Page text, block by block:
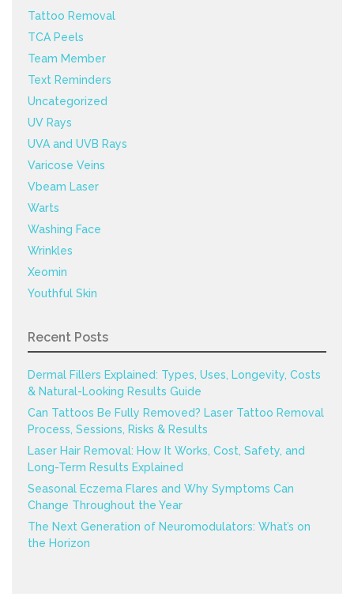
Tattoo Removal
TCA Peels
Team Member
Text Reminders
Uncategorized
UV Rays
UVA and UVB Rays
Varicose Veins
Vbeam Laser
Warts
Washing Face
Wrinkles
Xeomin
Youthful Skin
Recent Posts
Dermal Fillers Explained: Types, Uses, Longevity, Costs
& Natural-Looking Results Guide
Can Tattoos Be Fully Removed? Laser Tattoo Removal
Process, Sessions, Risks & Results
Laser Hair Removal: How It Works, Cost, Safety, and
Long-Term Results Explained
Seasonal Eczema Flares and Why Symptoms Can
Change Throughout the Year
The Next Generation of Neuromodulators: What’s on
the Horizon